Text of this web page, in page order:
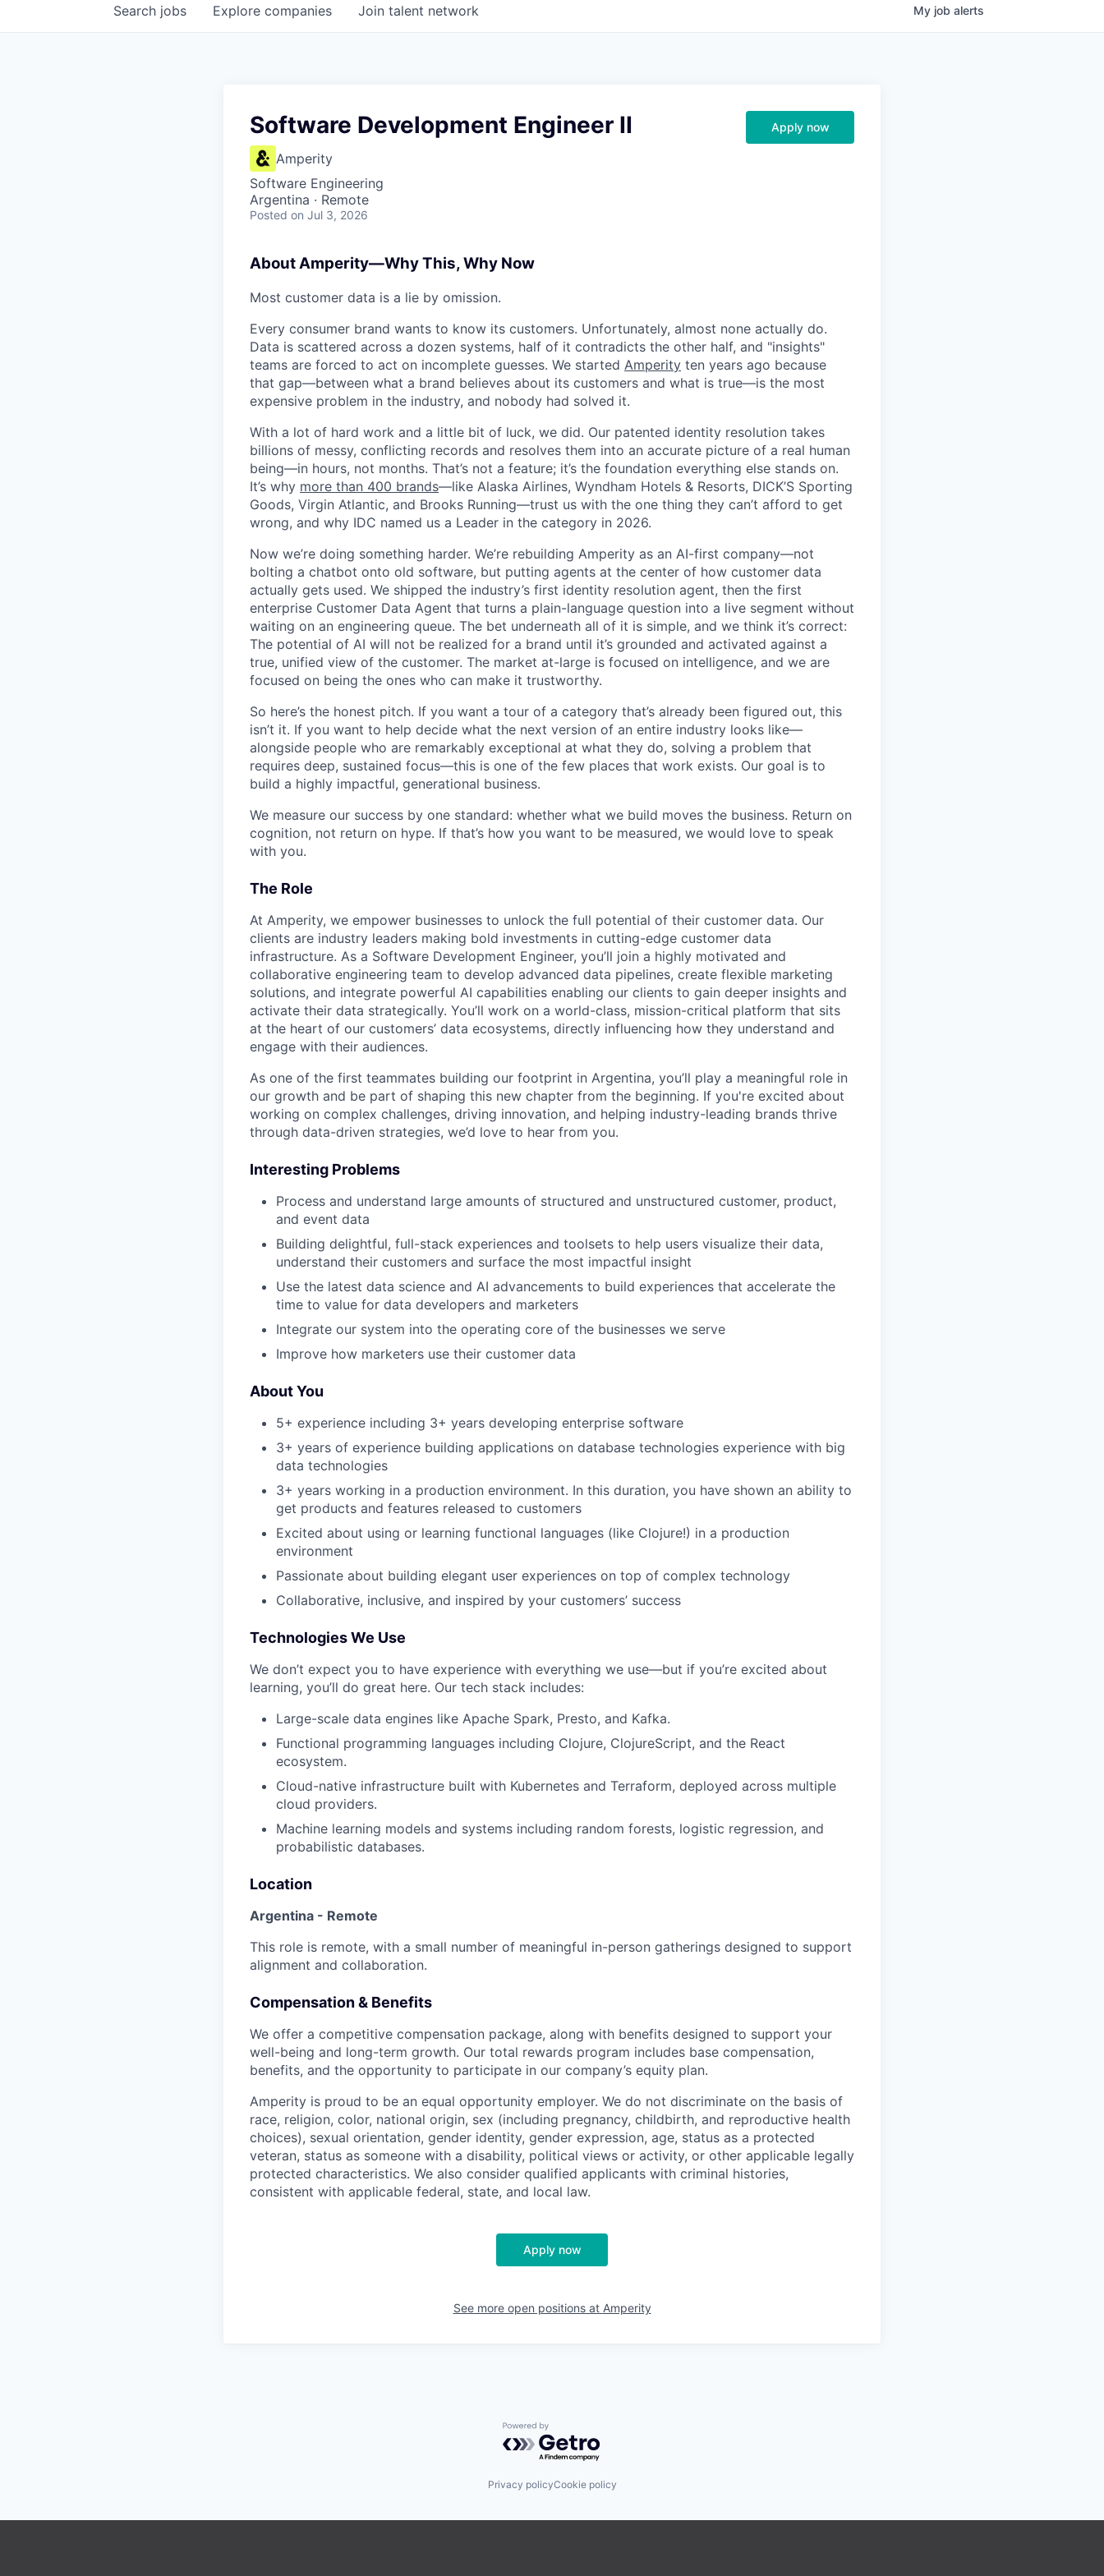
Search jobs Explore companies Join talent network My job alerts
Software Development Engineer II
Amperity
Software Engineering
Argentina · Remote
Posted on Jul 3, 2026
Apply now
About Amperity—Why This, Why Now
Most customer data is a lie by omission.
Every consumer brand wants to know its customers. Unfortunately, almost none actually do.
Data is scattered across a dozen systems, half of it contradicts the other half, and "insights"
teams are forced to act on incomplete guesses. We started Amperity ten years ago because
that gap—between what a brand believes about its customers and what is true—is the most
expensive problem in the industry, and nobody had solved it.
With a lot of hard work and a little bit of luck, we did. Our patented identity resolution takes
billions of messy, conflicting records and resolves them into an accurate picture of a real human
being—in hours, not months. That’s not a feature; it’s the foundation everything else stands on.
It’s why more than 400 brands—like Alaska Airlines, Wyndham Hotels & Resorts, DICK’S Sporting
Goods, Virgin Atlantic, and Brooks Running—trust us with the one thing they can’t afford to get
wrong, and why IDC named us a Leader in the category in 2026.
Now we’re doing something harder. We’re rebuilding Amperity as an AI-first company—not
bolting a chatbot onto old software, but putting agents at the center of how customer data
actually gets used. We shipped the industry’s first identity resolution agent, then the first
enterprise Customer Data Agent that turns a plain-language question into a live segment without
waiting on an engineering queue. The bet underneath all of it is simple, and we think it’s correct:
The potential of AI will not be realized for a brand until it’s grounded and activated against a
true, unified view of the customer. The market at-large is focused on intelligence, and we are
focused on being the ones who can make it trustworthy.
So here’s the honest pitch. If you want a tour of a category that’s already been figured out, this
isn’t it. If you want to help decide what the next version of an entire industry looks like—
alongside people who are remarkably exceptional at what they do, solving a problem that
requires deep, sustained focus—this is one of the few places that work exists. Our goal is to
build a highly impactful, generational business.
We measure our success by one standard: whether what we build moves the business. Return on
cognition, not return on hype. If that’s how you want to be measured, we would love to speak
with you.
The Role
At Amperity, we empower businesses to unlock the full potential of their customer data. Our
clients are industry leaders making bold investments in cutting-edge customer data
infrastructure. As a Software Development Engineer, you’ll join a highly motivated and
collaborative engineering team to develop advanced data pipelines, create flexible marketing
solutions, and integrate powerful AI capabilities enabling our clients to gain deeper insights and
activate their data strategically. You’ll work on a world-class, mission-critical platform that sits
at the heart of our customers’ data ecosystems, directly influencing how they understand and
engage with their audiences.
As one of the first teammates building our footprint in Argentina, you’ll play a meaningful role in
our growth and be part of shaping this new chapter from the beginning. If you're excited about
working on complex challenges, driving innovation, and helping industry-leading brands thrive
through data-driven strategies, we’d love to hear from you.
Interesting Problems
Process and understand large amounts of structured and unstructured customer, product,
and event data
Building delightful, full-stack experiences and toolsets to help users visualize their data,
understand their customers and surface the most impactful insight
Use the latest data science and AI advancements to build experiences that accelerate the
time to value for data developers and marketers
Integrate our system into the operating core of the businesses we serve
Improve how marketers use their customer data
About You
5+ experience including 3+ years developing enterprise software
3+ years of experience building applications on database technologies experience with big
data technologies
3+ years working in a production environment. In this duration, you have shown an ability to
get products and features released to customers
Excited about using or learning functional languages (like Clojure!) in a production
environment
Passionate about building elegant user experiences on top of complex technology
Collaborative, inclusive, and inspired by your customers’ success
Technologies We Use
We don’t expect you to have experience with everything we use—but if you’re excited about
learning, you’ll do great here. Our tech stack includes:
Large-scale data engines like Apache Spark, Presto, and Kafka.
Functional programming languages including Clojure, ClojureScript, and the React
ecosystem.
Cloud-native infrastructure built with Kubernetes and Terraform, deployed across multiple
cloud providers.
Machine learning models and systems including random forests, logistic regression, and
probabilistic databases.
Location
Argentina - Remote
This role is remote, with a small number of meaningful in-person gatherings designed to support
alignment and collaboration.
Compensation & Benefits
We offer a competitive compensation package, along with benefits designed to support your
well-being and long-term growth. Our total rewards program includes base compensation,
benefits, and the opportunity to participate in our company’s equity plan.
Amperity is proud to be an equal opportunity employer. We do not discriminate on the basis of
race, religion, color, national origin, sex (including pregnancy, childbirth, and reproductive health
choices), sexual orientation, gender identity, gender expression, age, status as a protected
veteran, status as someone with a disability, political views or activity, or other applicable legally
protected characteristics. We also consider qualified applicants with criminal histories,
consistent with applicable federal, state, and local law.
Apply now
See more open positions at Amperity
Powered by Getro.com
Privacy policyCookie policy